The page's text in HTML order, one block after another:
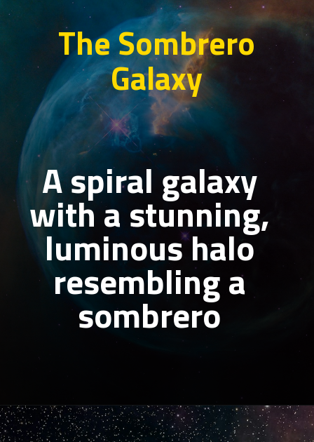
The Sombrero
Galaxy
A spiral galaxy
with a stunning,
luminous halo
resembling a
sombrero